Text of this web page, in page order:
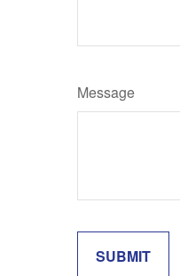
Message